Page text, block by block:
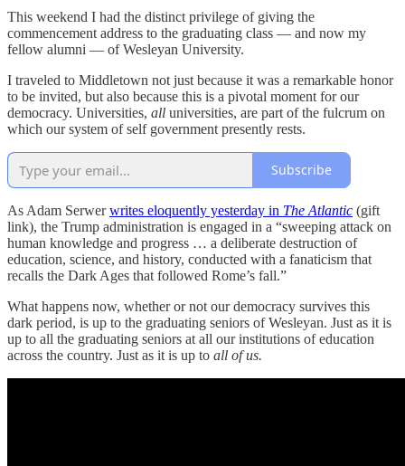
This weekend I had the distinct privilege of giving the
commencement address to the graduating class — and now my
fellow alumni — of Wesleyan University.
I traveled to Middletown not just because it was a remarkable honor
to be invited, but also because this is a pivotal moment for our
democracy. Universities, all universities, are part of the fulcrum on
which our system of self government presently rests.
Subscribe
As Adam Serwerwrites eloquently yesterday in The Atlantic (gift
link), the Trump administration is engaged in a “sweeping attack on
human knowledge and progress … a deliberate destruction of
education, science, and history, conducted with a fanaticism that
recalls the Dark Ages that followed Rome’s fall.”
What happens now, whether or not our democracy survives this
dark period, is up to the graduating seniors of Wesleyan. Just as it is
up to all the graduating seniors at all our institutions of education
across the country. Just as it is up to all of us.